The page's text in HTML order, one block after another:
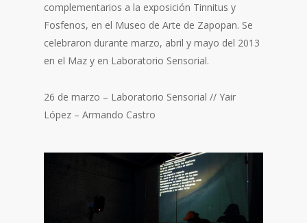
complementarios a la exposición Tinnitus y
Fosfenos, en el Museo de Arte de Zapopan. Se
celebraron durante marzo, abril y mayo del 2013
en el Maz y en Laboratorio Sensorial.
26 de marzo – Laboratorio Sensorial // Yair
López – Armando Castro